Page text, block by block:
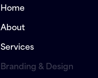
Home
About
Services
Branding & Design